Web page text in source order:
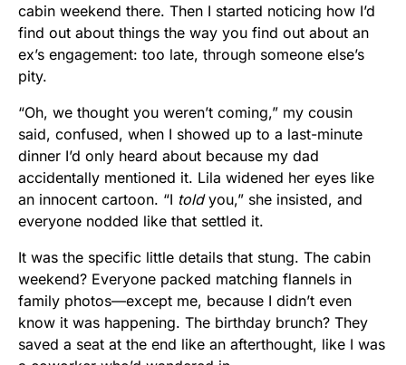
cabin weekend there. Then I started noticing how I’d
find out about things the way you find out about an
ex’s engagement: too late, through someone else’s
pity.
“Oh, we thought you weren’t coming,” my cousin
said, confused, when I showed up to a last-minute
dinner I’d only heard about because my dad
accidentally mentioned it. Lila widened her eyes like
an innocent cartoon. “I toldyou,” she insisted, and
everyone nodded like that settled it.
It was the specific little details that stung. The cabin
weekend? Everyone packed matching flannels in
family photos—except me, because I didn’t even
know it was happening. The birthday brunch? They
saved a seat at the end like an afterthought, like I was